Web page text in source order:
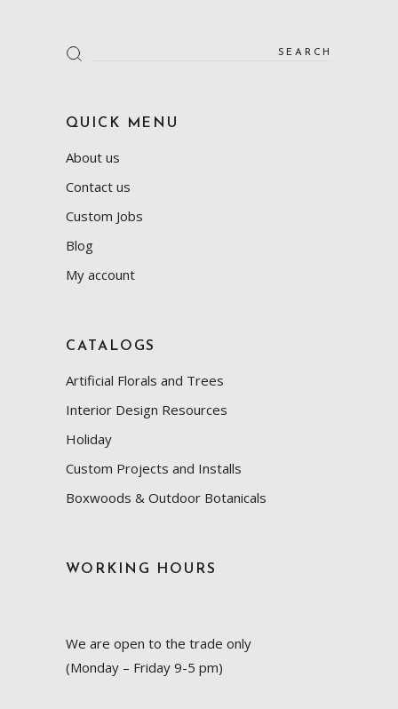
Search
for:
QUICK MENU
About us
Contact us
Custom Jobs
Blog
My account
CATALOGS
Artificial Florals and Trees
Interior Design Resources
Holiday
Custom Projects and Installs
Boxwoods & Outdoor Botanicals
WORKING HOURS
We are open to the trade only
(Monday – Friday 9-5 pm)